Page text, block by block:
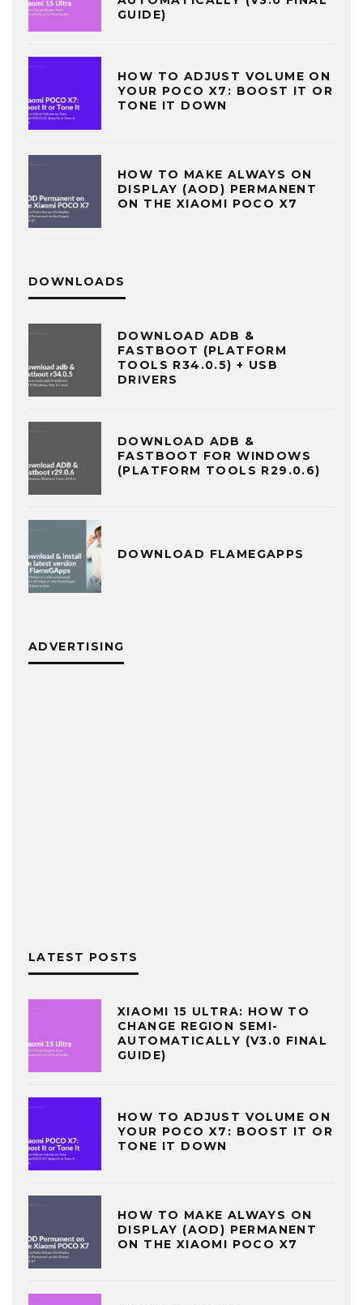
GUIDE)
HOW TO ADJUST VOLUME ON
YOUR POCO X7: BOOST IT OR
TONE IT DOWN
HOW TO MAKE ALWAYS ON
DISPLAY (AOD) PERMANENT
ON THE XIAOMI POCO X7
DOWNLOADS
DOWNLOAD ADB &
FASTBOOT (PLATFORM
TOOLS R34.0.5) + USB
DRIVERS
DOWNLOAD ADB &
FASTBOOT FOR WINDOWS
(PLATFORM TOOLS R29.0.6)
DOWNLOAD FLAMEGAPPS
ADVERTISING
LATEST POSTS
XIAOMI 15 ULTRA: HOW TO
CHANGE REGION SEMI-
AUTOMATICALLY (V3.0 FINAL
GUIDE)
HOW TO ADJUST VOLUME ON
YOUR POCO X7: BOOST IT OR
TONE IT DOWN
HOW TO MAKE ALWAYS ON
DISPLAY (AOD) PERMANENT
ON THE XIAOMI POCO X7